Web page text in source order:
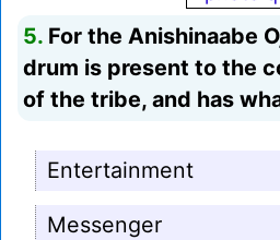
5. For the Anishinaabe
drum is present to the
of the tribe, and has
Entertainment
Messenger